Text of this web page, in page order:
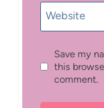
Website
Save my
this
comment.